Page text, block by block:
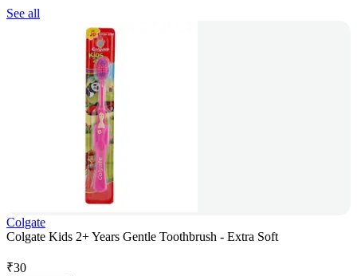
See all
Colgate
Colgate Kids 2+ Years Gentle Toothbrush - Extra Soft
₹30